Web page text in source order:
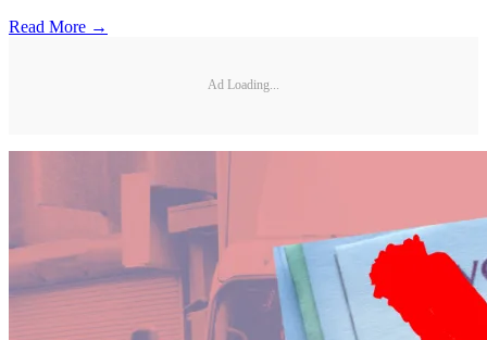
Read More →
Ad Loading...